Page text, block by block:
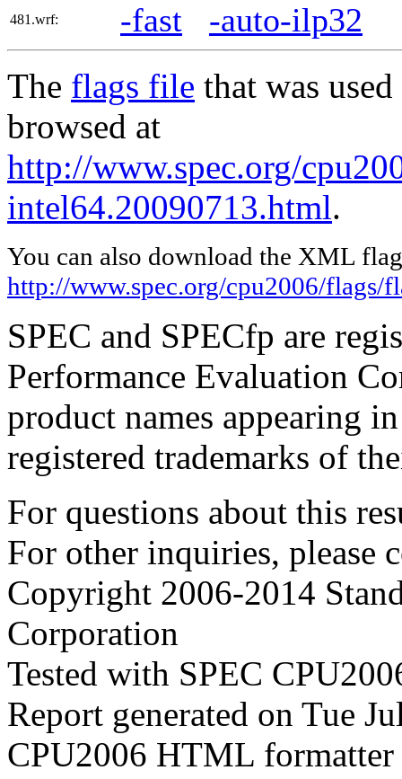
481.wrf: -fast -auto-ilp32
The flags file that was
browsed at
http://www.spec.org/
intel64.20090713.html.
You can also download the XML
http://www.spec.org/cpu2006/
SPEC and SPECfp are
Performance Evaluation
product names appearing
registered trademarks of
For questions about this
For other inquiries, please
Copyright 2006-2014
Corporation
Tested with SPEC
Report generated on Tue
CPU2006 HTML